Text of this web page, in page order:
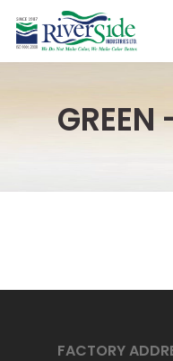
main
FACTORY